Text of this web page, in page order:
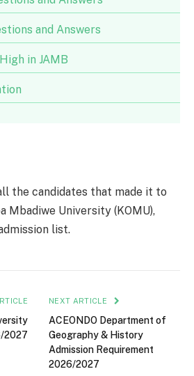
and Answers
in JAMB
the candidates that made it to
Mbadiwe University (KOMU),
list.
2027
NEXT ARTICLE
ACEONDO Department of
Geography & History
Admission Requirement
2026/2027